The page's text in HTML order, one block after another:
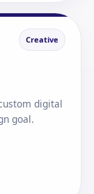
Creative
digital
goal.